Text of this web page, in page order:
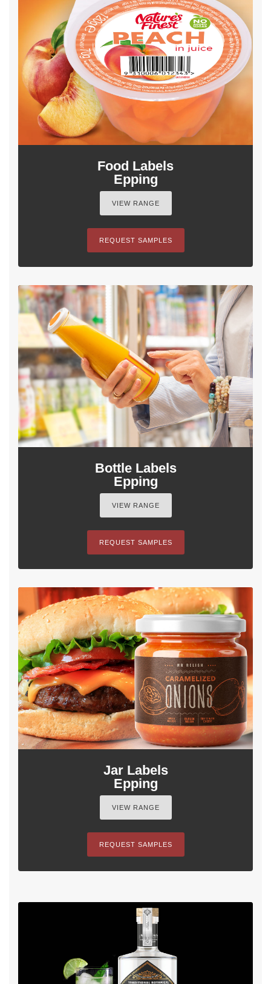
Food Labels
Epping
VIEW RANGE
REQUEST SAMPLES
Bottle Labels
Epping
VIEW RANGE
REQUEST SAMPLES
Jar Labels
Epping
VIEW RANGE
REQUEST SAMPLES